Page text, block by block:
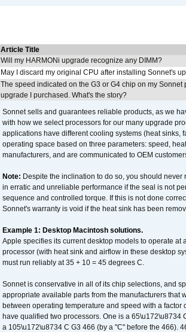
Article Title
Will my HARMONi upgrade recognize any DIMM?
May I discard my original CPU after installing Sonnet's
The speed indicated on the G3 or G4 chip on my
upgrade I purchased. What's the story?
Sonnet sells and guarantees reliable products, as we
with how we select processors for our many upgrade
applications have different cooling systems (heat sinks,
operating space based on three parameters: speed,
manufacturers, and are communicated to OEM
Note: Despite the inclination to do so, you should
in erratic and unreliable performance if the seal is not
sequence and controlled torque. If this is not done
Sonnet's warranty is void if the heat sink has been
Example 1: Desktop Macintosh solutions.
Apple specifies its current desktop models to operate
processor (with heat sink and airflow in these desktop
must run reliably at 35 + 10 = 45 degrees C.
Sonnet is conservative in all of its chip selections, and
appropriate available parts from the manufacturers
between operating temperature and speed with a
have qualified two processors. One is a 65\u172\u8734
a 105\u172\u8734 C G3 466 (by a "C" before the 466).